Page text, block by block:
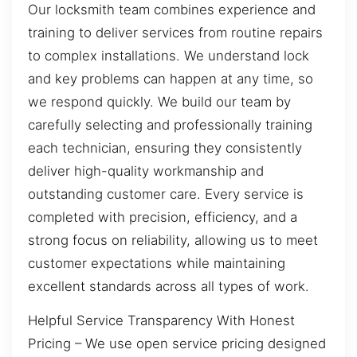
Our locksmith team combines experience and
training to deliver services from routine repairs
to complex installations. We understand lock
and key problems can happen at any time, so
we respond quickly. We build our team by
carefully selecting and professionally training
each technician, ensuring they consistently
deliver high-quality workmanship and
outstanding customer care. Every service is
completed with precision, efficiency, and a
strong focus on reliability, allowing us to meet
customer expectations while maintaining
excellent standards across all types of work.
Helpful Service Transparency With Honest
Pricing – We use open service pricing designed